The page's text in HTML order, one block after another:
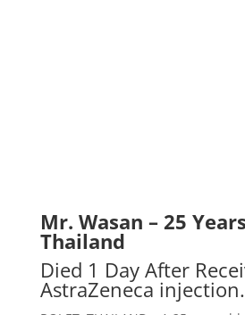
Mr. Wasan – 25
Thailand
Died 1 Day After
AstraZeneca injection.